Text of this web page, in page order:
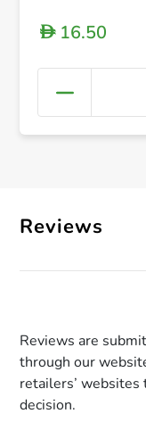
D16.50
Reviews
Reviews are
through our
retailers’ websites
decision.